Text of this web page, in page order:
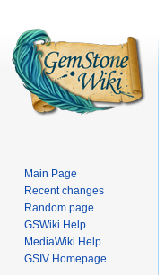
Main Page
Recent changes
Random page
GSWiki Help
MediaWiki Help
GSIV Homepage